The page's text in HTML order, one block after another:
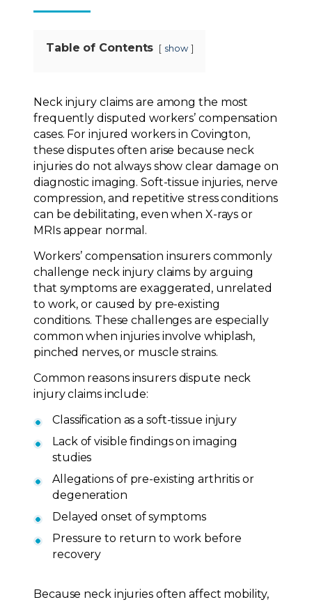
Table of Contents show
Neck injury claims are among the most
frequently disputed workers’ compensation
cases. For injured workers in Covington,
these disputes often arise because neck
injuries do not always show clear damage on
diagnostic imaging. Soft-tissue injuries, nerve
compression, and repetitive stress conditions
can be debilitating, even when X-rays or
MRIs appear normal.
Workers’ compensation insurers commonly
challenge neck injury claims by arguing
that symptoms are exaggerated, unrelated
to work, or caused by pre-existing
conditions. These challenges are especially
common when injuries involve whiplash,
pinched nerves, or muscle strains.
Common reasons insurers dispute neck
injury claims include:
Classification as a soft-tissue injury
Lack of visible findings on imaging
studies
Allegations of pre-existing arthritis or
degeneration
Delayed onset of symptoms
Pressure to return to work before
recovery
Because neck injuries often affect mobility,